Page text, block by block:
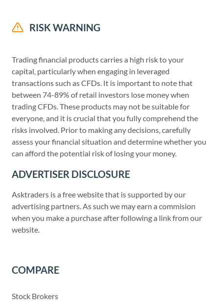
RISK WARNING
Trading financial products carries a high risk to your
capital, particularly when engaging in leveraged
transactions such as CFDs. It is important to note that
between 74-89% of retail investors lose money when
trading CFDs. These products may not be suitable for
everyone, and it is crucial that you fully comprehend the
risks involved. Prior to making any decisions, carefully
assess your financial situation and determine whether you
can afford the potential risk of losing your money.
ADVERTISER DISCLOSURE
Asktraders is a free website that is supported by our
advertising partners. As such we may earn a commision
when you make a purchase after following a link from our
website.
COMPARE
Stock Brokers